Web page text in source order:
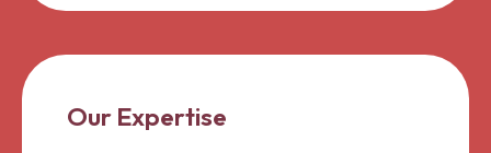
Our Expertise